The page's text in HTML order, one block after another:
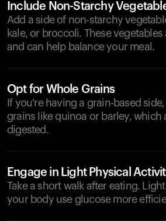
Include Non-Starchy
Add a side of non-starchy
kale, or broccoli. These
and can help balance your meal.
Opt for Whole Grains
If you're having a grain-based
grains like quinoa or barley, which
digested.
Engage in Light Physical
Take a short walk after eating.
your body use glucose more